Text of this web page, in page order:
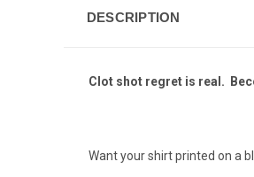
DESCRIPTION
Clot shot regret is real.
Want your shirt printed on a